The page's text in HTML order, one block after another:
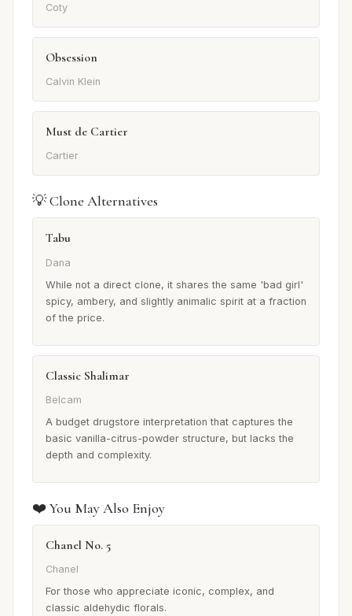
Coty
Obsession
Calvin Klein
Must de Cartier
Cartier
💡 Clone Alternatives
Tabu
Dana
While not a direct clone, it shares the same 'bad girl'
spicy, ambery, and slightly animalic spirit at a fraction
of the price.
Classic Shalimar
Belcam
A budget drugstore interpretation that captures the
basic vanilla-citrus-powder structure, but lacks the
depth and complexity.
❤️ You May Also Enjoy
Chanel No. 5
Chanel
For those who appreciate iconic, complex, and
classic aldehydic florals.